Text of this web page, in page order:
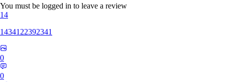
You must be logged in to leave a review
14
1434122392341
0
0